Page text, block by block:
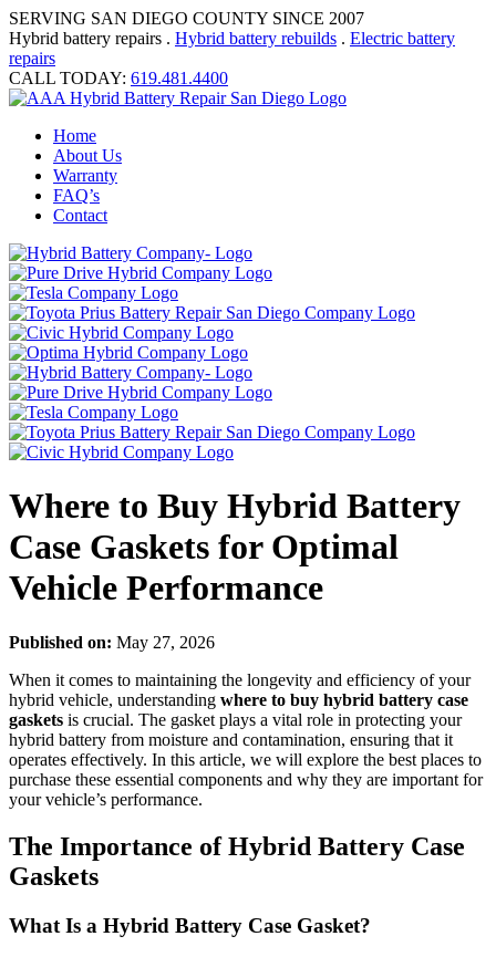
SERVING SAN DIEGO COUNTY SINCE 2007
Hybrid battery repairs . Hybrid battery rebuilds . Electric battery
repairs
CALL TODAY: 619.481.4400
Home
About Us
Warranty
FAQ’s
Contact
Where to Buy Hybrid Battery
Case Gaskets for Optimal
Vehicle Performance
Published on: May 27, 2026
When it comes to maintaining the longevity and efficiency of your
hybrid vehicle, understanding where to buy hybrid battery case
gaskets is crucial. The gasket plays a vital role in protecting your
hybrid battery from moisture and contamination, ensuring that it
operates effectively. In this article, we will explore the best places to
purchase these essential components and why they are important for
your vehicle’s performance.
The Importance of Hybrid Battery Case
Gaskets
What Is a Hybrid Battery Case Gasket?